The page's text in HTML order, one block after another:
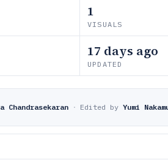
1
VISUALS
17 days ago
UPDATED
Chandrasekaran · Edited by Yumi